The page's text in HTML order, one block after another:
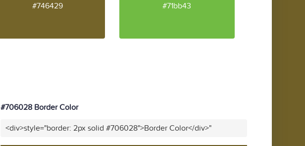
#746429 #71bb43
#706028 Border Color
<div>style="border: 2px solid #706028">Border Color</div>"